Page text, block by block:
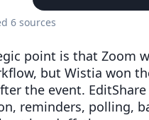
6 sources
point is that Zoom
but Wistia won
the event.
reminders, polling,